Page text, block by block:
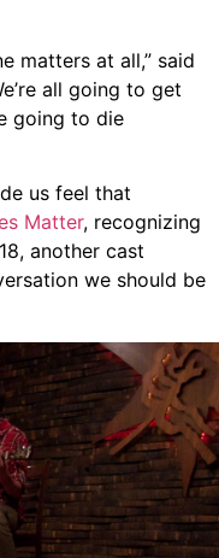
matters at all,” said
all going to get
going to die
us feel that
Matter, recognizing
another cast
we should be